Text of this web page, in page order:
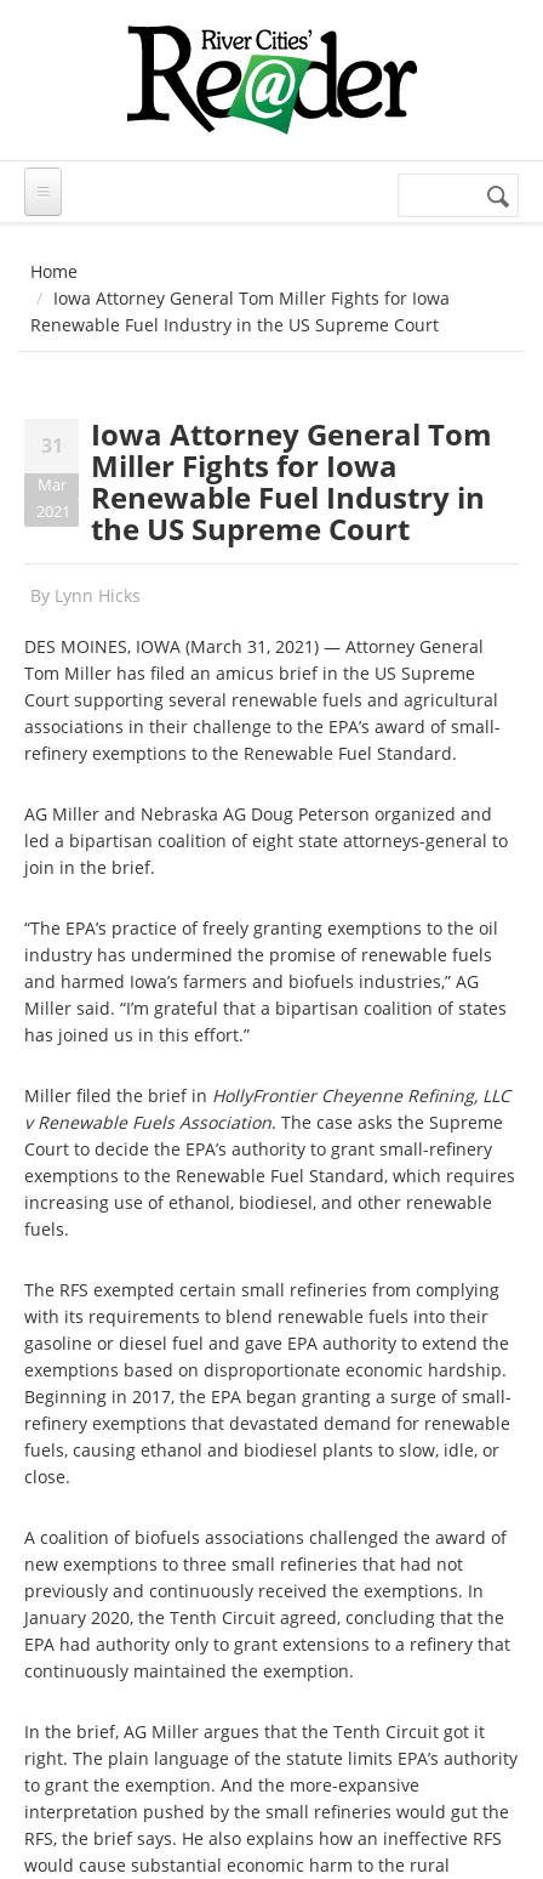
Search
Home
Iowa Attorney General Tom Miller Fights for Iowa
Renewable Fuel Industry in the US Supreme Court
31
Mar
2021
Iowa Attorney General Tom
Miller Fights for Iowa
Renewable Fuel Industry in
the US Supreme Court
By Lynn Hicks
DES MOINES, IOWA (March 31, 2021) — Attorney General
Tom Miller has filed an amicus brief in the US Supreme
Court supporting several renewable fuels and agricultural
associations in their challenge to the EPA’s award of small-
refinery exemptions to the Renewable Fuel Standard.
AG Miller and Nebraska AG Doug Peterson organized and
led a bipartisan coalition of eight state attorneys-general to
join in the brief.
“The EPA’s practice of freely granting exemptions to the oil
industry has undermined the promise of renewable fuels
and harmed Iowa’s farmers and biofuels industries,” AG
Miller said. “I’m grateful that a bipartisan coalition of states
has joined us in this effort.”
Miller filed the brief in HollyFrontier Cheyenne Refining, LLC
v Renewable Fuels Association. The case asks the Supreme
Court to decide the EPA’s authority to grant small-refinery
exemptions to the Renewable Fuel Standard, which requires
increasing use of ethanol, biodiesel, and other renewable
fuels.
The RFS exempted certain small refineries from complying
with its requirements to blend renewable fuels into their
gasoline or diesel fuel and gave EPA authority to extend the
exemptions based on disproportionate economic hardship.
Beginning in 2017, the EPA began granting a surge of small-
refinery exemptions that devastated demand for renewable
fuels, causing ethanol and biodiesel plants to slow, idle, or
close.
A coalition of biofuels associations challenged the award of
new exemptions to three small refineries that had not
previously and continuously received the exemptions. In
January 2020, the Tenth Circuit agreed, concluding that the
EPA had authority only to grant extensions to a refinery that
continuously maintained the exemption.
In the brief, AG Miller argues that the Tenth Circuit got it
right. The plain language of the statute limits EPA’s authority
to grant the exemption. And the more-expansive
interpretation pushed by the small refineries would gut the
RFS, the brief says. He also explains how an ineffective RFS
would cause substantial economic harm to the rural